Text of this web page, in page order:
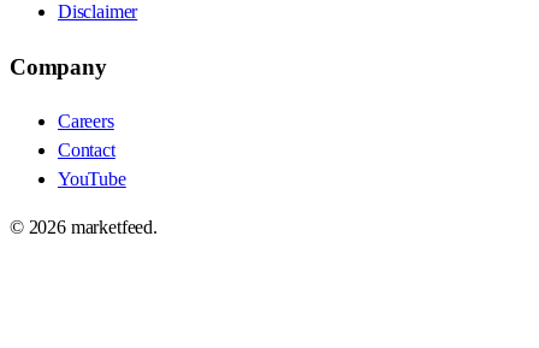
Disclaimer
Company
Careers
Contact
YouTube
© 2026marketfeed.